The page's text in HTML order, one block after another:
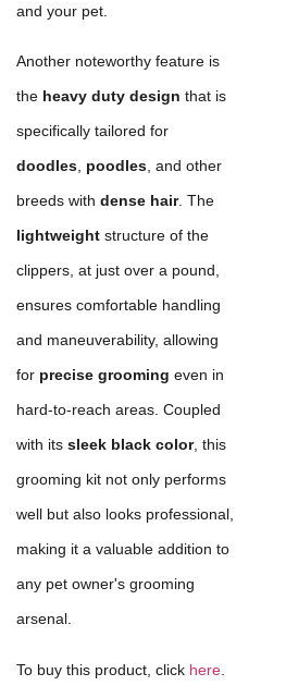
and your pet.
Another noteworthy feature is
the heavy duty design that is
specifically tailored for
doodles, poodles, and other
breeds with dense hair. The
lightweight structure of the
clippers, at just over a pound,
ensures comfortable handling
and maneuverability, allowing
for precise grooming even in
hard-to-reach areas. Coupled
with its sleek black color, this
grooming kit not only performs
well but also looks professional,
making it a valuable addition to
any pet owner's grooming
arsenal.
To buy this product, click here